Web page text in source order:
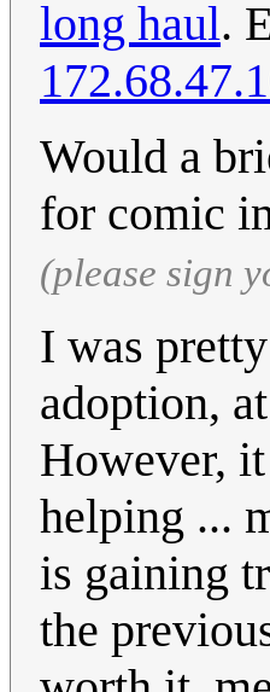
long haul.
Would a
for comic
(please sign
I was
adoption,
However,
helping ...
is gaining
the